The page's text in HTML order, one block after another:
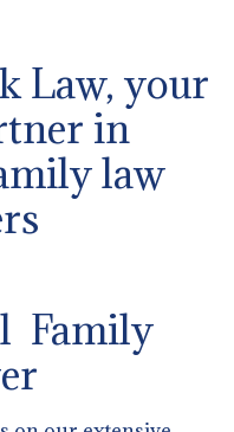
Law, your
in
law
Family